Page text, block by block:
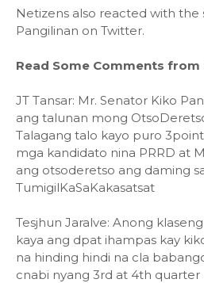
Netizens also reacted with the
Pangilinan on Twitter.
Read Some Comments from
JT Tansar: Mr. Senator Kiko
ang talunan mong
Talagang talo kayo puro
mga kandidato nina PRRD at
ang otsoderetso ang daming
TumigilKaSaKakasatsat
Tesjhun Jaralve: Anong
kaya ang dpat ihampas kay
na hinding hindi na cla
cnabi nyang 3rd at 4th